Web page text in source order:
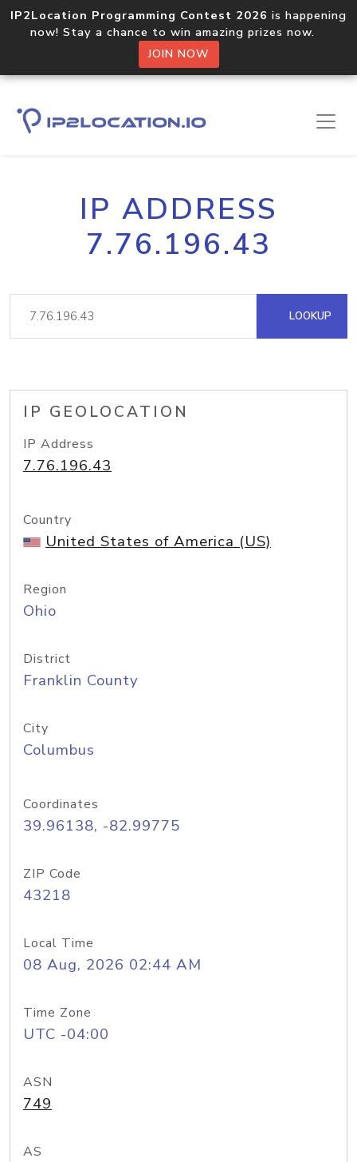
IP2Location Programming Contest 2026 is happening
now! Stay a chance to win amazing prizes now.
JOIN NOW
IP ADDRESS
7.76.196.43
LOOKUP
IP GEOLOCATION
IP Address
7.76.196.43
Country
United States of America (US)
Region
Ohio
District
Franklin County
City
Columbus
Coordinates
39.96138, -82.99775
ZIP Code
43218
Local Time
08 Aug, 2026 02:44 AM
Time Zone
UTC -04:00
ASN
749
AS